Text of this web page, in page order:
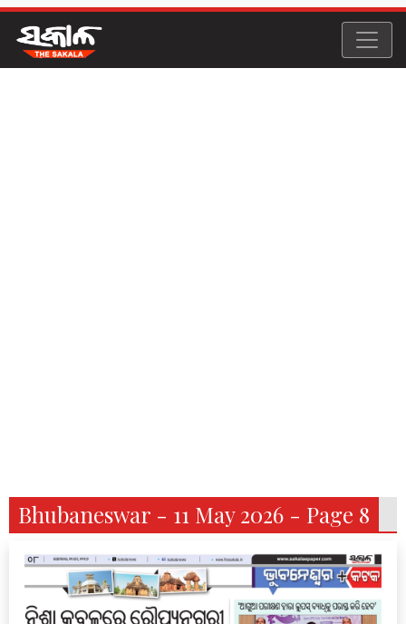
Bhubaneswar - 11 May 2026 - Page 8